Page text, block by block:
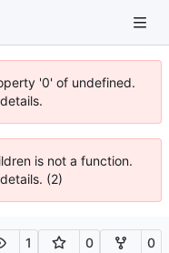
'0' of undefined.
is not a function.
(2)
1 0 0